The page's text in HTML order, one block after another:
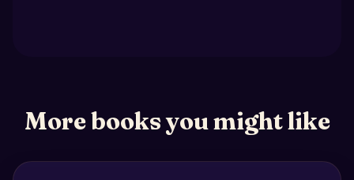
More books you might like